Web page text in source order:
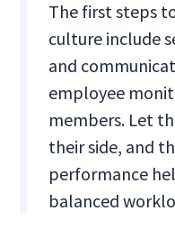
The first steps
culture include
and
employee
members. Let
their side, and
performance
balanced